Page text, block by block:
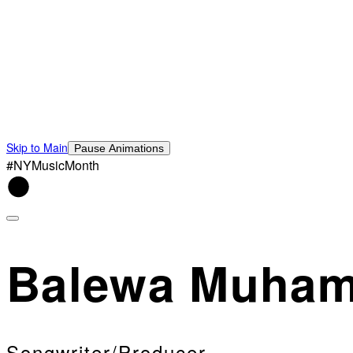
Skip to Main Pause Animations
#NYMusicMonth
Balewa